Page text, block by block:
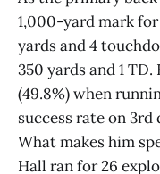
1,000-yard mark
yards and 4
350 yards and 1
(49.8%) when
success rate on
What makes him
Hall ran for 26